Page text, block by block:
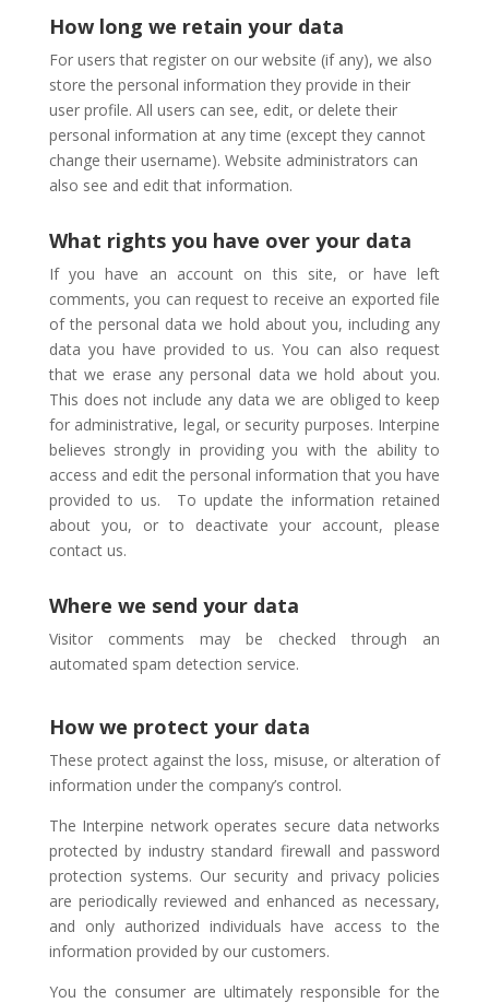
How long we retain your data
For users that register on our website (if any), we also
store the personal information they provide in their
user profile. All users can see, edit, or delete their
personal information at any time (except they cannot
change their username). Website administrators can
also see and edit that information.
What rights you have over your data
If you have an account on this site, or have left
comments, you can request to receive an exported file
of the personal data we hold about you, including any
data you have provided to us. You can also request
that we erase any personal data we hold about you.
This does not include any data we are obliged to keep
for administrative, legal, or security purposes. Interpine
believes strongly in providing you with the ability to
access and edit the personal information that you have
provided to us. To update the information retained
about you, or to deactivate your account, please
contact us.
Where we send your data
Visitor comments may be checked through an
automated spam detection service.
How we protect your data
These protect against the loss, misuse, or alteration of
information under the company’s control.
The Interpine network operates secure data networks
protected by industry standard firewall and password
protection systems. Our security and privacy policies
are periodically reviewed and enhanced as necessary,
and only authorized individuals have access to the
information provided by our customers.
You the consumer are ultimately responsible for the